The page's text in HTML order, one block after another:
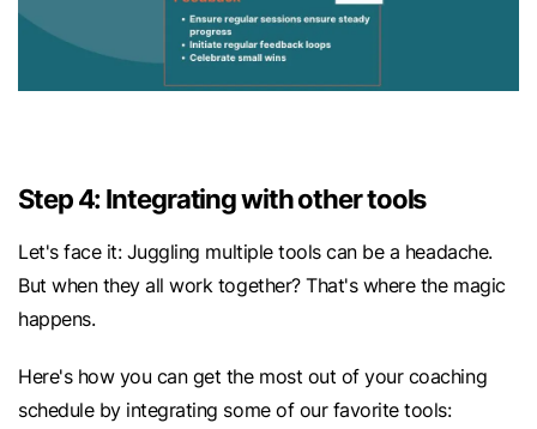
Step 4: Integrating with other tools
Let's face it: Juggling multiple tools can be a headache.
But when they all work together? That's where the magic
happens.
Here's how you can get the most out of your coaching
schedule by integrating some of our favorite tools: